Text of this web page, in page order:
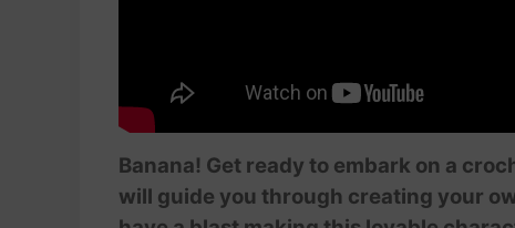
Banana! Get ready to embark on a
will guide you through creating your